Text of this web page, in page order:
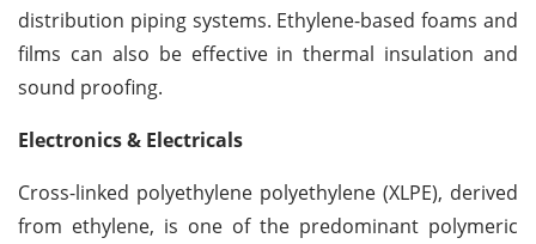
distribution piping systems. Ethylene-based foams and
films can also be effective in thermal insulation and
sound proofing.
Electronics & Electricals
Cross-linked polyethylene polyethylene (XLPE), derived
from ethylene, is one of the predominant polymeric